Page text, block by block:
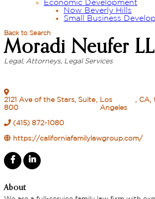
Economic Development
Now Beverly Hills
Small Business
Back to Search
Moradi Neufer
Categories
Legal Attorneys Legal Services
2121 Ave of the Stars, Suite
800
,
Los
Angeles
, CA,
(415) 872-1080
https://californiafamilylawgroup.com/
About